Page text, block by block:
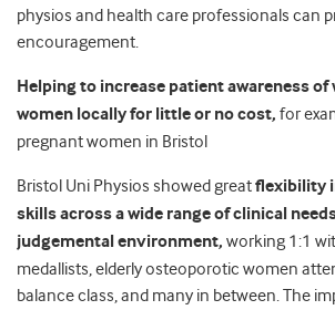
physios and health care professionals can
encouragement.
Helping to increase patient awareness
women locally for little or no cost, for
pregnant women in Bristol
Bristol Uni Physios showed greatflexibility
skills across a wide range of clinical
judgemental environment, working 1:1
medallists, elderly osteoporotic women
balance class, and many in between. The